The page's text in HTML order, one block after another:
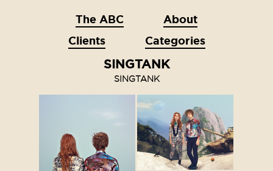
The ABC
About
Clients
Categories
SINGTANK
SINGTANK